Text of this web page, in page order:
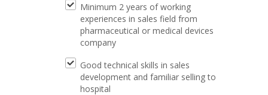
Minimum 2 years of working
experiences in sales field from
pharmaceutical or medical devices
company
Good technical skills in sales
development and familiar selling to
hospital